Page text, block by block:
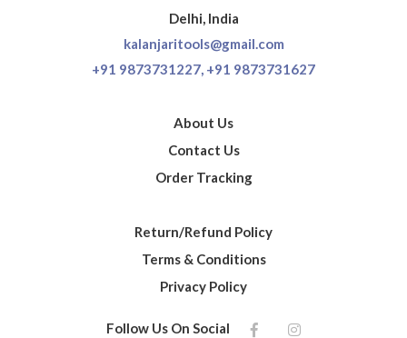
Delhi, India
kalanjaritools@gmail.com
+91 9873731227, +91 9873731627
About Us
Contact Us
Order Tracking
Return/Refund Policy
Terms & Conditions
Privacy Policy
Follow Us On Social